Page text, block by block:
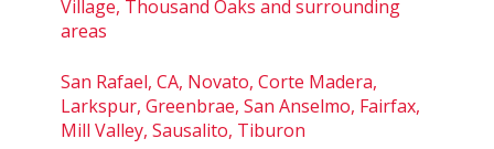
Village, Thousand Oaks and surrounding
areas
San Rafael, CA, Novato, Corte Madera,
Larkspur, Greenbrae, San Anselmo, Fairfax,
Mill Valley, Sausalito, Tiburon